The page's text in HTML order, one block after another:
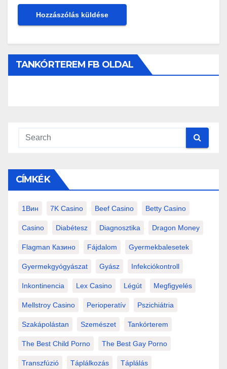
TANKÓRTEREM FB OLDAL
CÍMKÉK
1Вин 7K Casino Beef Casino Betty Casino
Casino Diabétesz Diagnosztika Dragon Money
Flagman Казино Fájdalom Gyermekbalesetek
Gyermekgyógyászat Gyász Infekciókontroll
Inkontinencia Lex Casino Légút Megfigyelés
Mellstroy Casino Perioperatív Pszichiátria
Szakápolástan Szemészet Tankórterem
The Best Child Porno The Best Gay Porno
Transzfúzió Táplálkozás Táplálás